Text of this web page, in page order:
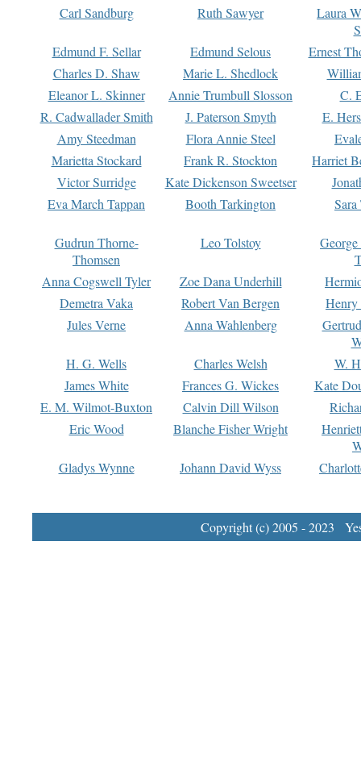
Carl Sandburg
Ruth Sawyer
Laura
Edmund F. Sellar
Edmund Selous
Ernest
Charles D. Shaw
Marie L. Shedlock
Eleanor L. Skinner
Annie Trumbull Slosson
C.
R. Cadwallader Smith
J. Paterson Smyth
E.
Amy Steedman
Flora Annie Steel
Marietta Stockard
Frank R. Stockton
Harriet
Victor Surridge
Kate Dickenson Sweetser
Eva March Tappan
Booth Tarkington Sara
Gudrun Thorne-
Thomsen
Leo Tolstoy
Anna Cogswell Tyler
Zoe Dana Underhill
Demetra Vaka
Robert Van Bergen
Jules Verne
Anna Wahlenberg
H. G. Wells
Charles Welsh
W.
James White
Frances G. Wickes
Kate
E. M. Wilmot-Buxton
Calvin Dill Wilson
Eric Wood
Blanche Fisher Wright
Gladys Wynne
Johann David Wyss
Copyright (c) 2005 - 2023